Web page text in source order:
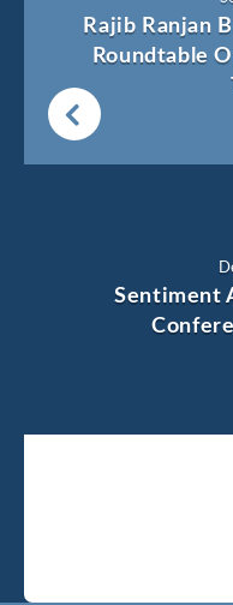
Rajib Ranjan
Roundtable
Sentiment